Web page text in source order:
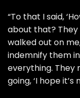
“To that I said,
about that?
walked out on
indemnify them
everything. They
going, ‘I hope it’s